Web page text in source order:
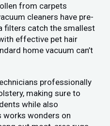
from carpets
cleaners have pre-
filters catch the smallest
effective pet hair
home vacuum can’t
professionally
making sure to
while also
works wonders on